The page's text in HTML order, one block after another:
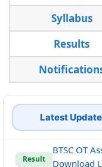
Syllabus
Results
Latest
Result
BTSC OT
Download